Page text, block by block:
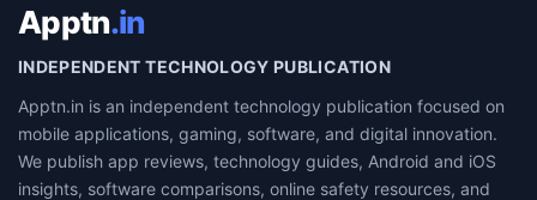
Apptn.in
INDEPENDENT TECHNOLOGY PUBLICATION
Apptn.in is an independent technology publication focused on
mobile applications, gaming, software, and digital innovation.
We publish app reviews, technology guides, Android and iOS
insights, software comparisons, online safety resources, and